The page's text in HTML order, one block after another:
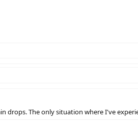
drops. The only situation where I've